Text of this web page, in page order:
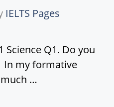
IELTS Pages
Science Q1. Do you
In my formative
…